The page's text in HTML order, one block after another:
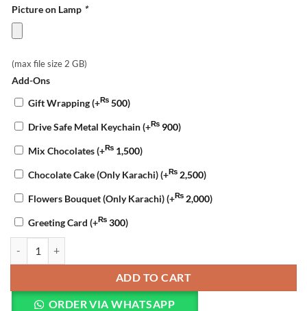
Picture on Lamp *
(max file size 2 GB)
Add-Ons
Gift Wrapping(+₨ 500)
Drive Safe Metal Keychain(+₨ 900)
Mix Chocolates(+₨ 1,500)
Chocolate Cake (Only Karachi)(+₨ 2,500)
Flowers Bouquet (Only Karachi)(+₨ 2,000)
Greeting Card (+₨ 300)
ADD TO CART
ORDER VIA WHATSAPP